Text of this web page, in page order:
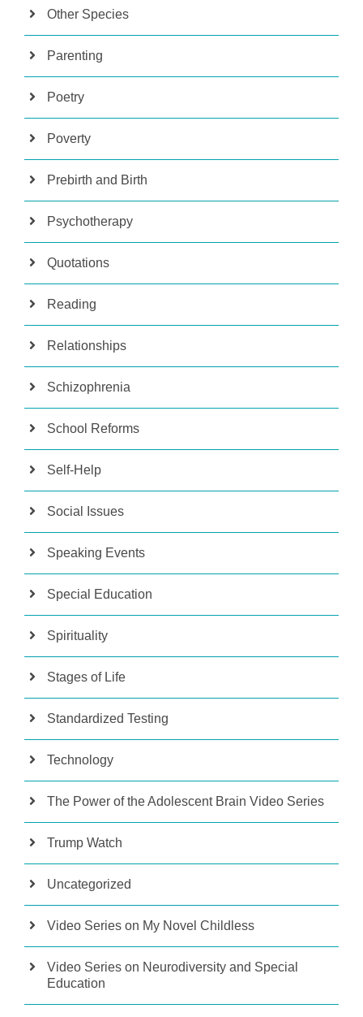
Other Species
Parenting
Poetry
Poverty
Prebirth and Birth
Psychotherapy
Quotations
Reading
Relationships
Schizophrenia
School Reforms
Self-Help
Social Issues
Speaking Events
Special Education
Spirituality
Stages of Life
Standardized Testing
Technology
The Power of the Adolescent Brain Video Series
Trump Watch
Uncategorized
Video Series on My Novel Childless
Video Series on Neurodiversity and Special
Education